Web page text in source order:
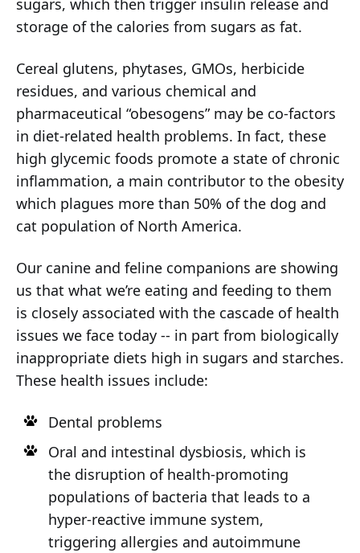
sugars, which then trigger insulin release and
storage of the calories from sugars as fat.
Cereal glutens, phytases, GMOs, herbicide
residues, and various chemical and
pharmaceutical “obesogens” may be co-factors
in diet-related health problems. In fact, these
high glycemic foods promote a state of chronic
inflammation, a main contributor to the obesity
which plagues more than 50% of the dog and
cat population of North America.
Our canine and feline companions are showing
us that what we’re eating and feeding to them
is closely associated with the cascade of health
issues we face today -- in part from biologically
inappropriate diets high in sugars and starches.
These health issues include:
Dental problems
Oral and intestinal dysbiosis, which is
the disruption of health-promoting
populations of bacteria that leads to a
hyper-reactive immune system,
triggering allergies and autoimmune